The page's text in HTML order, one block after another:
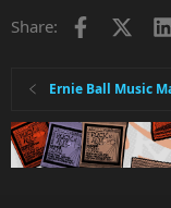
Share: Facebook
Ernie Ball Music